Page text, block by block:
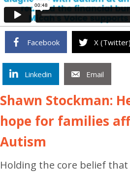
Facebook X (Twitter)
Linkedin Email
Shawn Stockman:
hope for families
Autism
Holding the core belief that